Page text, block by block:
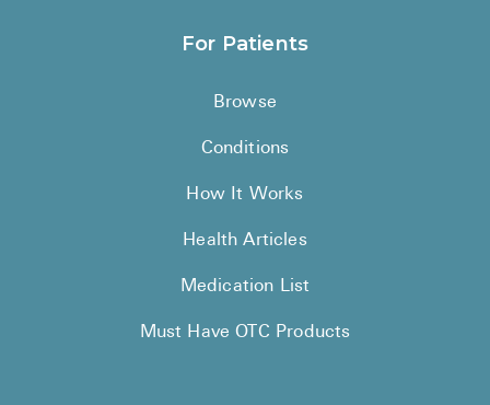
For Patients
Browse
Conditions
How It Works
Health Articles
Medication List
Must Have OTC Products